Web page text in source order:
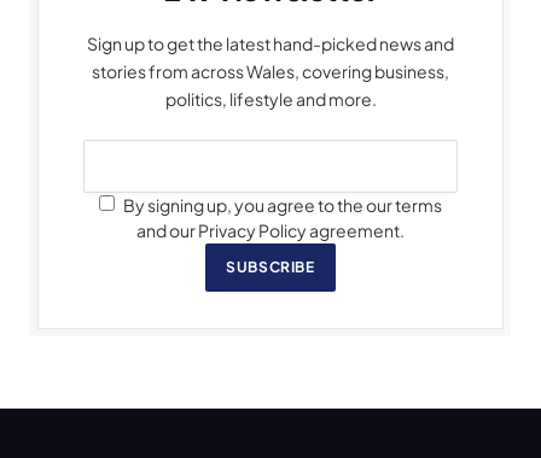
Sign up to get the latest hand-picked news and
stories from across Wales, covering business,
politics, lifestyle and more.
By signing up, you agree to the our terms
and our Privacy Policy agreement.
SUBSCRIBE